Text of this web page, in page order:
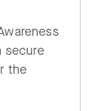
secure
the